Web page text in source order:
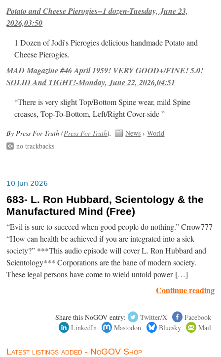
Potato and Cheese Pierogies--1 dozen-Tuesday, June 23,
2026,03:50
1 Dozen of Jodi's Pierogies delicious handmade Potato and
Cheese Pierogies.
MAD Magazine #46 April 1959! VERY GOOD+/FINE! 5.0!
SOLID And TIGHT!-Monday, June 22, 2026,04:51
“There is very slight Top/Bottom Spine wear, mild Spine
creases, Top-To-Bottom, Left/Right Cover-side ”
By Press For Truth (Press For Truth). News ›World
no trackbacks
10 Jun 2026
683- L. Ron Hubbard, Scientology & the
Manufactured Mind (Free)
“Evil is sure to succeed when good people do nothing.” Crrow777
“How can health be achieved if you are integrated into a sick
society?” ***This audio episode will cover L. Ron Hubbard and
Scientology*** Corporations are the bane of modern society.
These legal persons have come to wield untold power […]
Continue reading
Share this NoGOV entry: Twitter/X
Facebook
LinkedIn
Mastodon Bluesky Mail
Latest listings added - NoGOV Shop